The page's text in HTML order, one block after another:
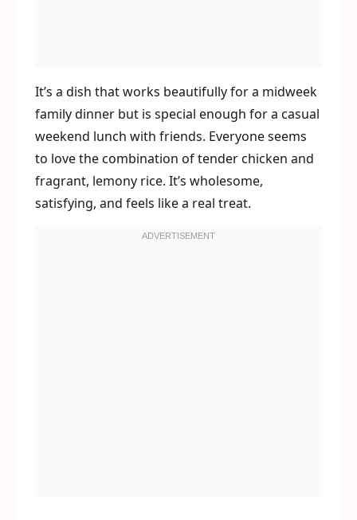
It’s a dish that works beautifully for a midweek
family dinner but is special enough for a casual
weekend lunch with friends. Everyone seems
to love the combination of tender chicken and
fragrant, lemony rice. It’s wholesome,
satisfying, and feels like a real treat.